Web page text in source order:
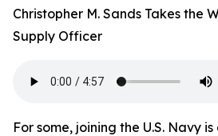
Christopher M. Sands Takes the
Supply Officer
For some, joining the U.S. Navy